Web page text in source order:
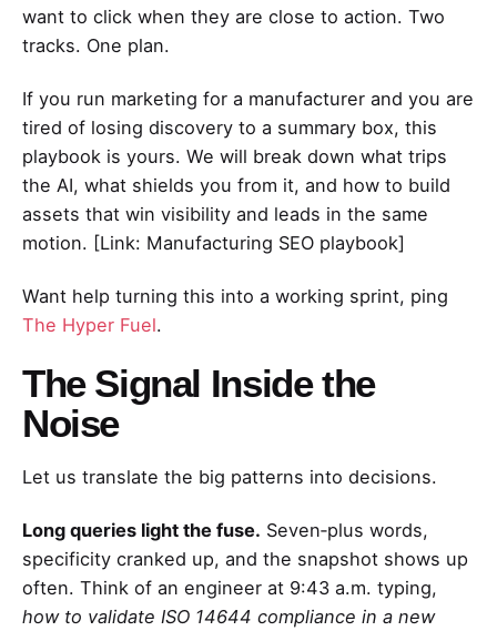
want to click when they are close to action. Two
tracks. One plan.
If you run marketing for a manufacturer and you are
tired of losing discovery to a summary box, this
playbook is yours. We will break down what trips
the AI, what shields you from it, and how to build
assets that win visibility and leads in the same
motion. [Link: Manufacturing SEO playbook]
Want help turning this into a working sprint, ping
The Hyper Fuel.
The Signal Inside the
Noise
Let us translate the big patterns into decisions.
Long queries light the fuse. Seven‑plus words,
specificity cranked up, and the snapshot shows up
often. Think of an engineer at 9:43 a.m. typing,
how to validate ISO 14644 compliance in a new